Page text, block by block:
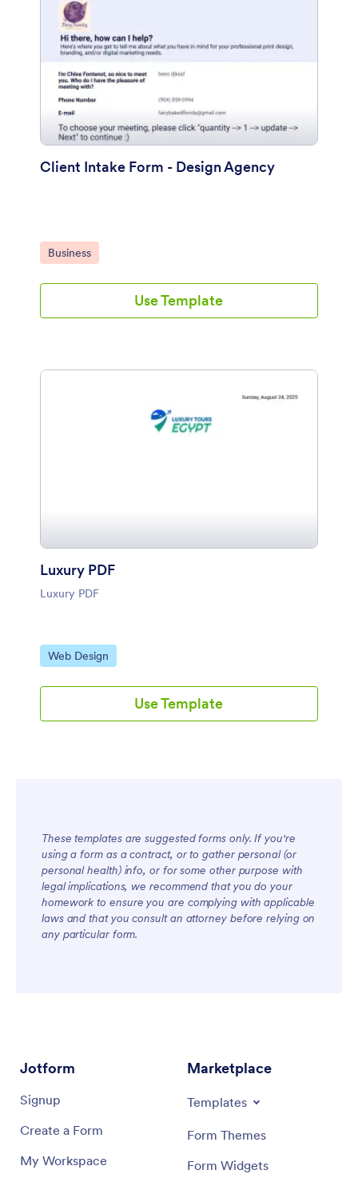
Client Intake Form - Design Agency
Go to Category:
Business
Use Template
Luxury PDF
Luxury PDF
Go to Category:
Web Design
Use Template
These templates are suggested forms only. If you're
using a form as a contract, or to gather personal (or
personal health) info, or for some other purpose with
legal implications, we recommend that you do your
homework to ensure you are complying with applicable
laws and that you consult an attorney before relying on
any particular form.
Jotform
Signup
Create a Form
My Workspace
Marketplace
Templates
Form Themes
Form Widgets